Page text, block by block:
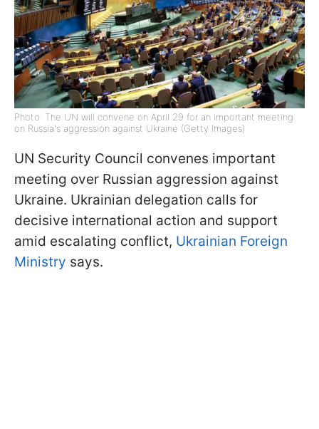
Photo: The UN will convene on April 29 for an important meeting
on Russia's aggression against Ukraine (Getty Images)
UN Security Council convenes important
meeting over Russian aggression against
Ukraine. Ukrainian delegation calls for
decisive international action and support
amid escalating conflict, Ukrainian Foreign
Ministry says.